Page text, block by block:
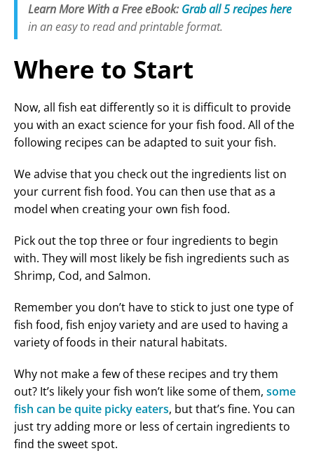
o
Learn More With a Free eBook: Grab all 5 recipes here
in an easy to read and printable format.
Where to Start
Now, all fish eat differently so it is difficult to provide
you with an exact science for your fish food. All of the
following recipes can be adapted to suit your fish.
We advise that you check out the ingredients list on
your current fish food. You can then use that as a
model when creating your own fish food.
Pick out the top three or four ingredients to begin
with. They will most likely be fish ingredients such as
Shrimp, Cod, and Salmon.
Remember you don’t have to stick to just one type of
fish food, fish enjoy variety and are used to having a
variety of foods in their natural habitats.
Why not make a few of these recipes and try them
out? It’s likely your fish won’t like some of them, some
fish can be quite picky eaters, but that’s fine. You can
just try adding more or less of certain ingredients to
find the sweet spot.